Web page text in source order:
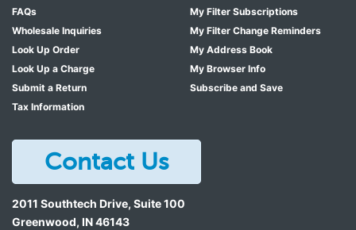
FAQs
Wholesale Inquiries
Look Up Order
Look Up a Charge
Submit a Return
Tax Information
My Filter Subscriptions
My Filter Change Reminders
My Address Book
My Browser Info
Subscribe and Save
Contact Us
2011 Southtech Drive, Suite 100
Greenwood, IN46143